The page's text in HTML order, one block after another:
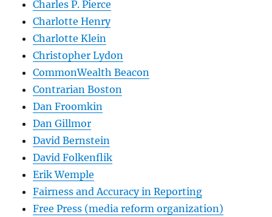
Charles P. Pierce
Charlotte Henry
Charlotte Klein
Christopher Lydon
CommonWealth Beacon
Contrarian Boston
Dan Froomkin
Dan Gillmor
David Bernstein
David Folkenflik
Erik Wemple
Fairness and Accuracy in Reporting
Free Press (media reform organization)